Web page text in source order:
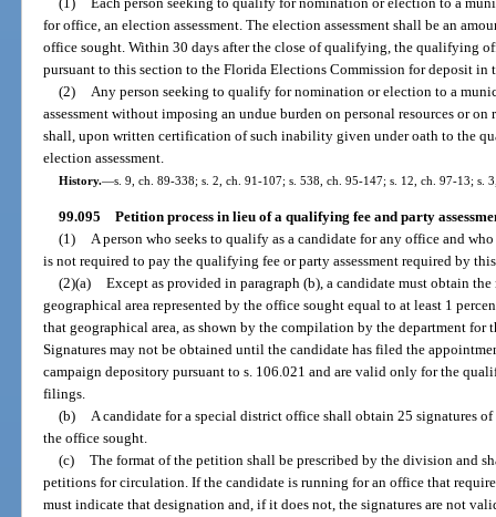
for office, an election assessment. The election assessment shall be an
office sought. Within 30 days after the close of qualifying, the qualifying
pursuant to this section to the Florida Elections Commission for deposit in
(2)
Any person seeking to qualify for nomination or election to a
assessment without imposing an undue burden on personal resources or
shall, upon written certification of such inability given under oath to the
election assessment.
History.—s. 9, ch. 89-338; s. 2, ch. 91-107; s. 538, ch. 95-147; s. 12, ch. 97-13; s.
99.095 Petition process in lieu of a qualifying fee and party
(1) A person who seeks to qualify as a candidate for any office and
is not required to pay the qualifying fee or party assessment required by
(2)(a) Except as provided in paragraph (b), a candidate must obtain
geographical area represented by the office sought equal to at least 1
that geographical area, as shown by the compilation by the department
Signatures may not be obtained until the candidate has filed the
campaign depository pursuant to s. 106.021 and are valid only for the
filings.
(b) A candidate for a special district office shall obtain 25 signatures
the office sought.
(c) The format of the petition shall be prescribed by the division and
petitions for circulation. If the candidate is running for an office that
must indicate that designation and, if it does not, the signatures are not